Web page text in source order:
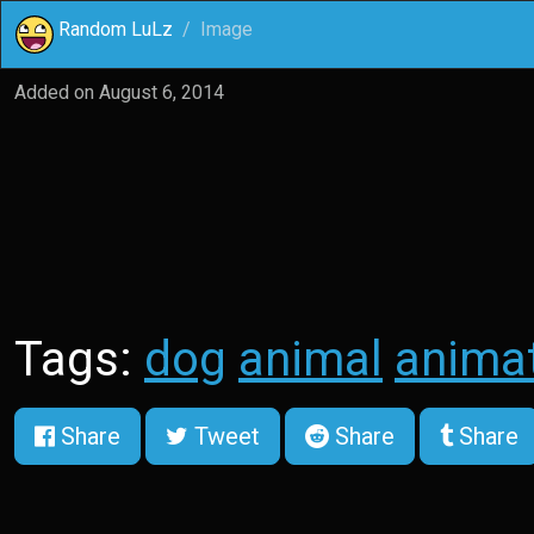
Random LuLz Image
Added on August 6, 2014
Tags: dog animal
Share Tweet Share Share